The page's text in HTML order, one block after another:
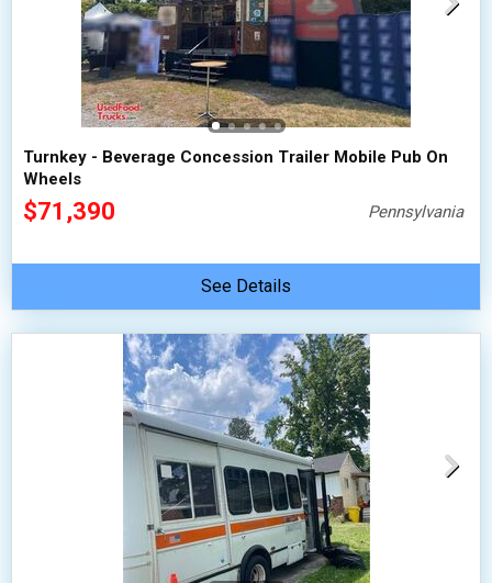
Turnkey - Beverage Concession Trailer Mobile Pub On
Wheels
$71,390 Pennsylvania
See Details